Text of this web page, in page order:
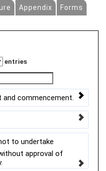
Appendix
Forms
entries
commencement.
to undertake
approval of